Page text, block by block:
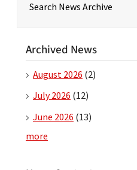
Search News Archive
Archived News
August 2026 (2)
July 2026 (12)
June 2026 (13)
more